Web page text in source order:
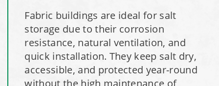
Hayden, Colorado Salt Storage Dome
City of Box Elder, SD, Sand & Salt Storage Shed
Maryland National Capital Park, Multiple Fabric Buildings
Fabric buildings are ideal for salt
storage due to their corrosion
resistance, natural ventilation, and
quick installation. They keep salt dry,
accessible, and protected year-round